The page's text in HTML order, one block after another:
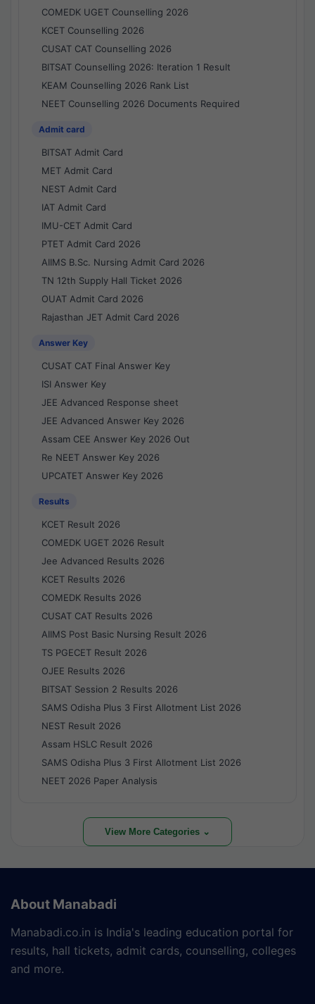
COMEDK UGET Counselling 2026
KCET Counselling 2026
CUSAT CAT Counselling 2026
BITSAT Counselling 2026: Iteration 1 Result
KEAM Counselling 2026 Rank List
NEET Counselling 2026 Documents Required
Admit card
BITSAT Admit Card
MET Admit Card
NEST Admit Card
IAT Admit Card
IMU-CET Admit Card
PTET Admit Card 2026
AIIMS B.Sc. Nursing Admit Card 2026
TN 12th Supply Hall Ticket 2026
OUAT Admit Card 2026
Rajasthan JET Admit Card 2026
Answer Key
CUSAT CAT Final Answer Key
ISI Answer Key
JEE Advanced Response sheet
JEE Advanced Answer Key 2026
Assam CEE Answer Key 2026 Out
Re NEET Answer Key 2026
UPCATET Answer Key 2026
Results
KCET Result 2026
COMEDK UGET 2026 Result
Jee Advanced Results 2026
KCET Results 2026
COMEDK Results 2026
CUSAT CAT Results 2026
AIIMS Post Basic Nursing Result 2026
TS PGECET Result 2026
OJEE Results 2026
BITSAT Session 2 Results 2026
SAMS Odisha Plus 3 First Allotment List 2026
NEST Result 2026
Assam HSLC Result 2026
SAMS Odisha Plus 3 First Allotment List 2026
NEET 2026 Paper Analysis
View More Categories ⌄
About Manabadi
Manabadi.co.in is India's leading education portal for
results, hall tickets, admit cards, counselling, colleges
and more.